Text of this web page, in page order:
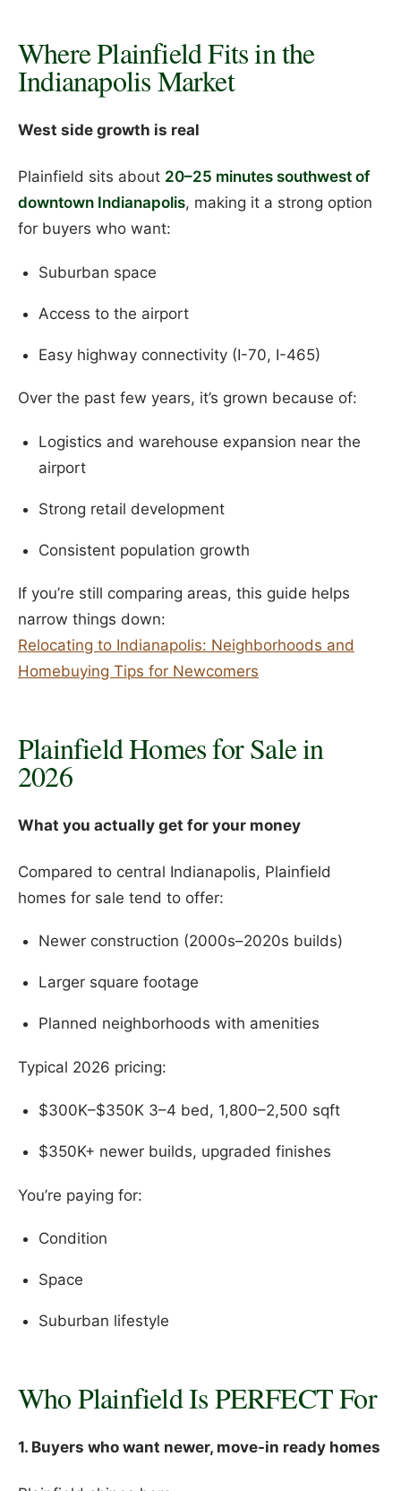
Where Plainfield Fits in the
Indianapolis Market
West side growth is real
Plainfield sits about 20–25 minutes southwest of
downtown Indianapolis, making it a strong option
for buyers who want:
Suburban space
Access to the airport
Easy highway connectivity (I-70, I-465)
Over the past few years, it’s grown because of:
Logistics and warehouse expansion near the
airport
Strong retail development
Consistent population growth
If you’re still comparing areas, this guide helps
narrow things down:
Relocating to Indianapolis: Neighborhoods and
Homebuying Tips for Newcomers
Plainfield Homes for Sale in
2026
What you actually get for your money
Compared to central Indianapolis, Plainfield
homes for sale tend to offer:
Newer construction (2000s–2020s builds)
Larger square footage
Planned neighborhoods with amenities
Typical 2026 pricing:
$300K–$350K 3–4 bed, 1,800–2,500 sqft
$350K+ newer builds, upgraded finishes
You’re paying for:
Condition
Space
Suburban lifestyle
Who Plainfield Is PERFECT For
1. Buyers who want newer, move-in ready homes